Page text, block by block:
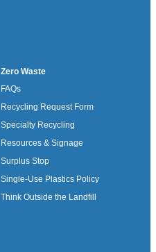
Zero Waste
FAQs
Recycling Request Form
Specialty Recycling
Resources & Signage
Surplus Stop
Single-Use Plastics Policy
Think Outside the Landfill